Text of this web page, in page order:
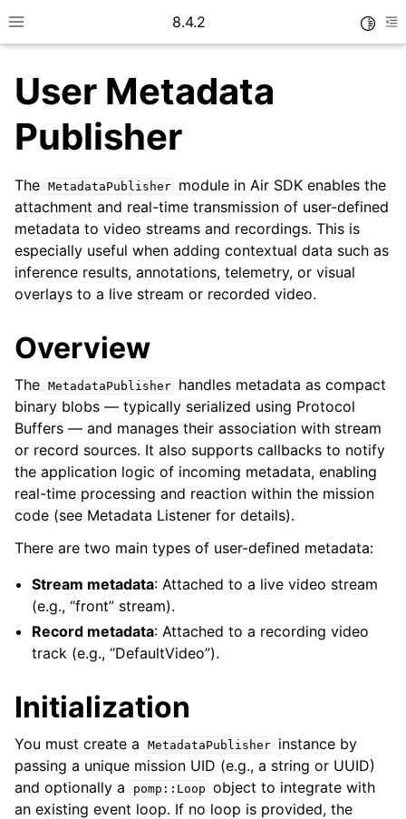
Toggle site navigation sidebar
8.4.2
navigation of Getting started
navigation of User guide
navigation of Messages
User Metadata
Publisher
The MetadataPublisher
module in Air SDK enables the
attachment and real-time transmission of user-defined
metadata to video streams and recordings. This is
especially useful when adding contextual data such as
inference results, annotations, telemetry, or visual
overlays to a live stream or recorded video.
Overview
The MetadataPublisher
handles metadata as compact
binary blobs — typically serialized using Protocol
Buffers — and manages their association with stream
or record sources. It also supports callbacks to notify
the application logic of incoming metadata, enabling
real-time processing and reaction within the mission
code (see Metadata Listener for details).
There are two main types of user-defined metadata:
Stream metadata: Attached to a live video stream
(e.g., “front” stream).
Record metadata: Attached to a recording video
track (e.g., “DefaultVideo”).
Initialization
You must create a MetadataPublisher
instance by
passing a unique mission UID (e.g., a string or UUID)
and optionally a
pomp::Loop object to integrate with
an existing event loop. If no loop is provided, the